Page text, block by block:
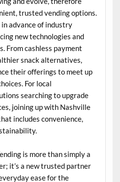
trusted vending options.
advance of industry
new technologies and
From cashless payment
snack alternatives,
their offerings to meet up
For local
searching to upgrade
joining up with Nashville
includes convenience,
is more than simply a
it’s a new trusted partner
ease for the